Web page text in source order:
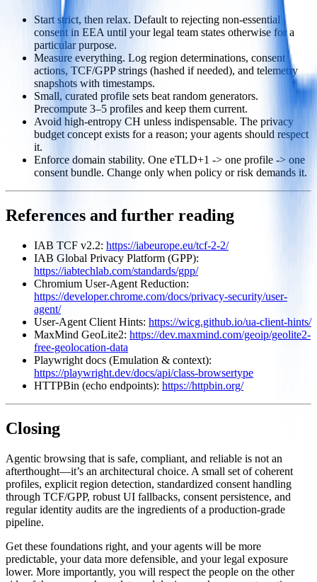
Start strict, then relax. Default to rejecting non‑essential
consent in EEA until your legal team states otherwise for a
particular purpose.
Measure everything. Log region determinations, consent
actions, TCF/GPP strings (hashed if needed), and telemetry
snapshots with timestamps.
Small, curated profile sets beat random generators.
Precompute 3–5 profiles and keep them current.
Avoid high‑entropy CH unless indispensable. The privacy
budget concept exists for a reason; your agents should respect
it.
Enforce domain stability. One eTLD+1 -> one profile -> one
consent bundle. Change only when policy or risk demands it.
References and further reading
IAB TCF v2.2: https://iabeurope.eu/tcf-2-2/
IAB Global Privacy Platform (GPP):
https://iabtechlab.com/standards/gpp/
Chromium User‑Agent Reduction:
https://developer.chrome.com/docs/privacy-security/user-
agent/
User‑Agent Client Hints: https://wicg.github.io/ua-client-hints/
MaxMind GeoLite2: https://dev.maxmind.com/geoip/geolite2-
free-geolocation-data
Playwright docs (Emulation & context):
https://playwright.dev/docs/api/class-browsertype
HTTPBin (echo endpoints): https://httpbin.org/
Closing
Agentic browsing that is safe, compliant, and reliable is not an
afterthought—it’s an architectural choice. A small set of coherent
profiles, explicit region detection, standardized consent handling
through TCF/GPP, robust UI fallbacks, consent persistence, and
regular identity audits are the ingredients of a production‑grade
pipeline.
Get these foundations right, and your agents will be more
predictable, your data more defensible, and your legal exposure
lower. More importantly, you will respect the people on the other